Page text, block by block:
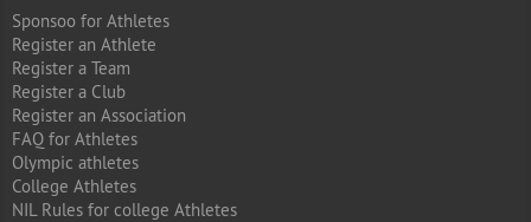
Sponsoo for Athletes
Register an Athlete
Register a Team
Register a Club
Register an Association
FAQ for Athletes
Olympic athletes
College Athletes
NIL Rules for college Athletes